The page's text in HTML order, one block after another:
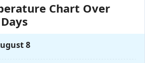
Chart Over
8